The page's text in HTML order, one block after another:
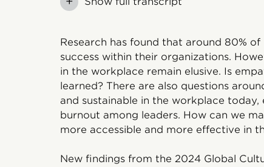
Research has found that around 80%
success within their organizations.
in the workplace remain elusive. Is
learned? There are also questions
and sustainable in the workplace
burnout among leaders. How can we
more accessible and more effective in
New findings from the 2024 Global